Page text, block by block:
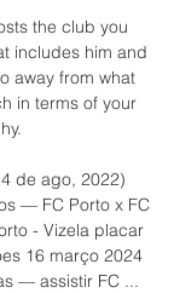
the club you
includes him and
away from what
in terms of your
de ago, 2022)
— FC Porto x FC
- Vizela placar
16 março 2024
— assistir FC ...